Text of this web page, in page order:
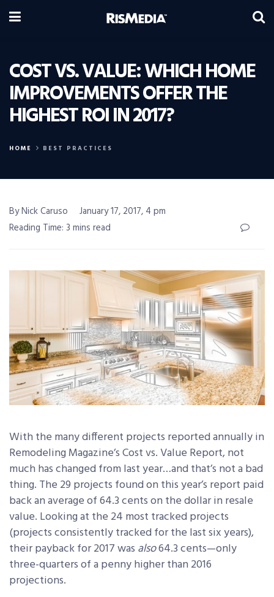
COST VS. VALUE: WHICH HOME
IMPROVEMENTS OFFER THE
HIGHEST ROI IN 2017?
HOME BEST PRACTICES
By Nick Caruso
January 17, 2017, 4 pm
Reading Time: 3 mins read
With the many different projects reported annually in
Remodeling Magazine’s Cost vs. Value Report, not
much has changed from last year…and that’s not a bad
thing. The 29 projects found on this year’s report paid
back an average of 64.3 cents on the dollar in resale
value. Looking at the 24 most tracked projects
(projects consistently tracked for the last six years),
their payback for 2017 was also64.3 cents—only
three-quarters of a penny higher than 2016
projections.